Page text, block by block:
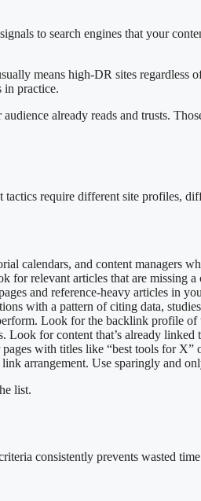
to search engines that your
means high-DR sites
in practice.
already reads and trusts.
require different site profiles,
calendars, and content managers
relevant articles that are missing
and reference-heavy articles in
with a pattern of citing data,
Look for the backlink profile
Look for content that’s already linked
with titles like “best tools for X”
arrangement. Use sparingly and
list.
consistently prevents wasted